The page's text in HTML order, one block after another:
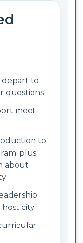
depart to
questions
meet-
to
plus
about
city